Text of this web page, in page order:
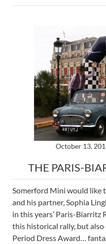
October 13,
THE PARIS-
Somerford Mini would like
and his partner, Sophia
in this years’ Paris-
this historical rally, but
Period Dress Award…